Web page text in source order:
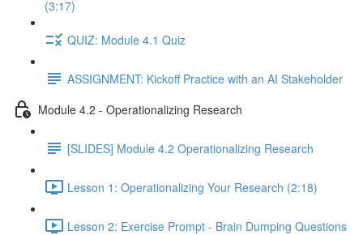
(3:17)
QUIZ: Module 4.1 Quiz
ASSIGNMENT: Kickoff Practice with an AI Stakeholder
Module 4.2 - Operationalizing Research
[SLIDES] Module 4.2 Operationalizing Research
Lesson 1: Operationalizing Your Research (2:18)
Lesson 2: Exercise Prompt - Brain Dumping Questions